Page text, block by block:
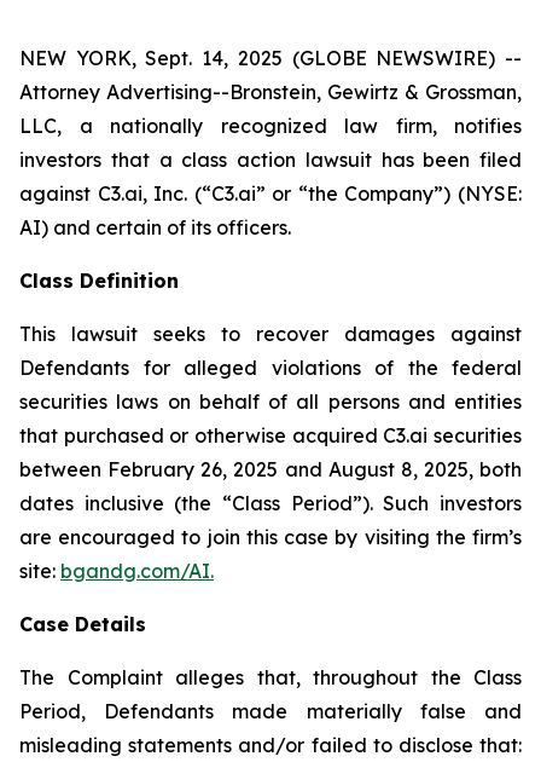
NEW YORK, Sept. 14, 2025 (GLOBE NEWSWIRE) --
Attorney Advertising--Bronstein, Gewirtz & Grossman,
LLC, a nationally recognized law firm, notifies
investors that a class action lawsuit has been filed
against C3.ai, Inc. (“C3.ai” or “the Company”) (NYSE:
AI) and certain of its officers.
Class Definition
This lawsuit seeks to recover damages against
Defendants for alleged violations of the federal
securities laws on behalf of all persons and entities
that purchased or otherwise acquired C3.ai securities
between February 26, 2025 and August 8, 2025, both
dates inclusive (the “Class Period”). Such investors
are encouraged to join this case by visiting the firm’s
site: bgandg.com/AI.
Case Details
The Complaint alleges that, throughout the Class
Period, Defendants made materially false and
misleading statements and/or failed to disclose that: